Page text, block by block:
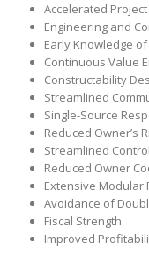
Accelerated
Engineering and
Early Knowledge
Continuous Value
Constructability
Streamlined
Single-Source
Reduced Owner’s
Streamlined
Reduced Owner
Extensive Modular
Avoidance of
Fiscal Strength
Improved